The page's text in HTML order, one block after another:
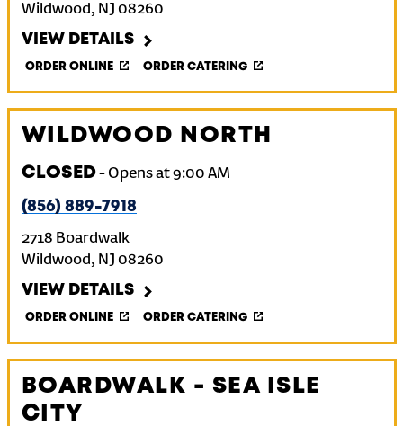
Wildwood, NJ 08260
VIEW DETAILS
ORDER ONLINE ORDER CATERING
WILDWOOD NORTH
CLOSED- Opens at9:00 AM
(856) 889-7918
2718 Boardwalk
Wildwood, NJ 08260
VIEW DETAILS
ORDER ONLINE ORDER CATERING
BOARDWALK - SEA ISLE
CITY